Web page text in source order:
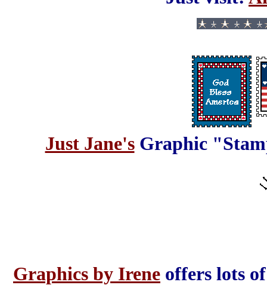
Just Jane'sGraphic
Graphics by Irene offers lots